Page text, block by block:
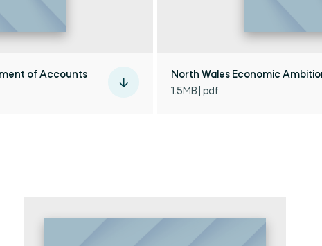
of Accounts
North Wales Economic
1.5MB | pdf